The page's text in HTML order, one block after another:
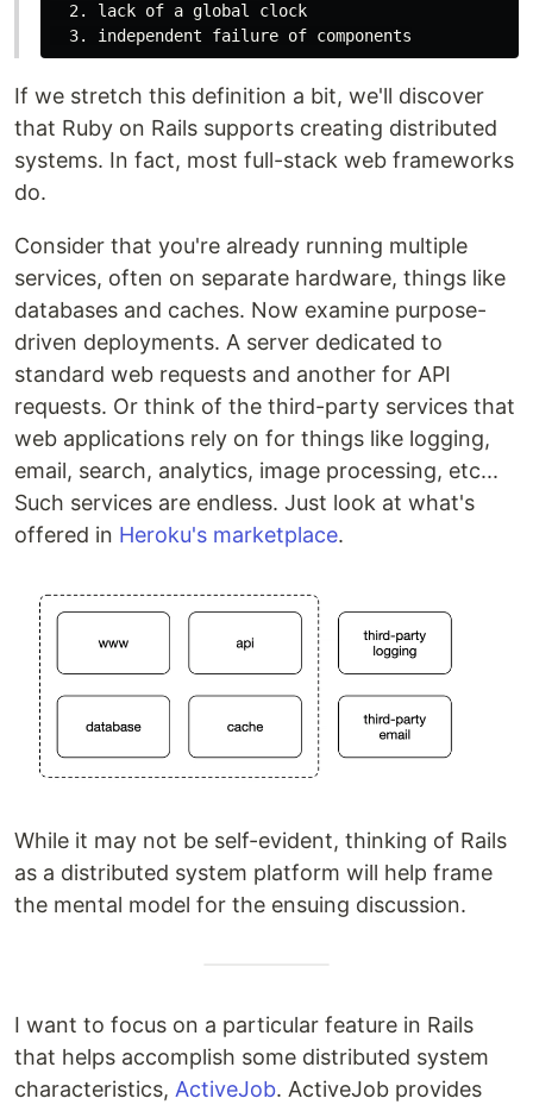
  2. lack of a global clock
If we stretch this definition a bit, we'll discover
that Ruby on Rails supports creating distributed
systems. In fact, most full-stack web frameworks
do.
Consider that you're already running multiple
services, often on separate hardware, things like
databases and caches. Now examine purpose-
driven deployments. A server dedicated to
standard web requests and another for API
requests. Or think of the third-party services that
web applications rely on for things like logging,
email, search, analytics, image processing, etc...
Such services are endless. Just look at what's
offered in Heroku's marketplace.
While it may not be self-evident, thinking of Rails
as a distributed system platform will help frame
the mental model for the ensuing discussion.
I want to focus on a particular feature in Rails
that helps accomplish some distributed system
characteristics, ActiveJob. ActiveJob provides